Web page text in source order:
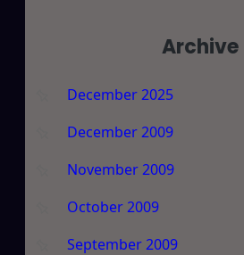
Archive
December 2025
December 2009
November 2009
October 2009
September 2009